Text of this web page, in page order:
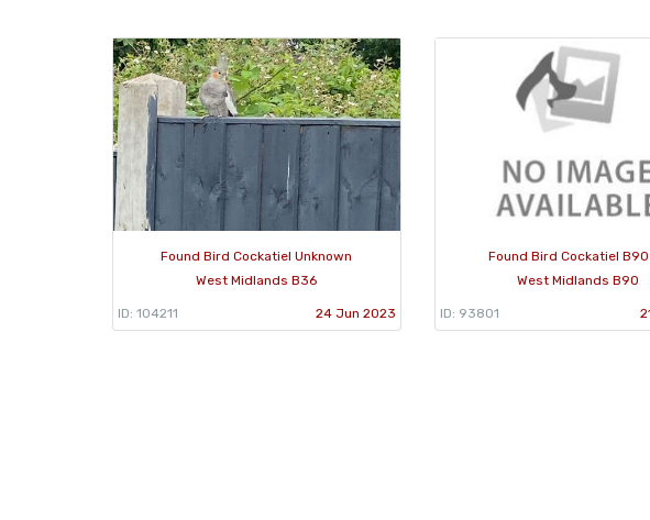
Found Bird Cockatiel Unknown
West Midlands B36
ID: 104211 24 Jun 2023
Found Bird Cockatiel
West Midlands B90
ID: 93801